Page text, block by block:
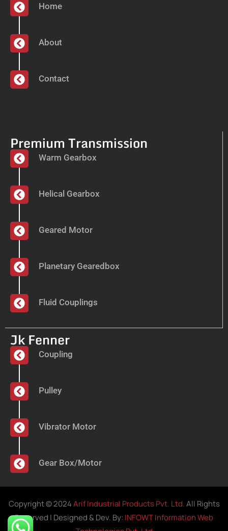
Home
About
Contact
Premium Transmission
Warm Gearbox
Helical Gearbox
Geared Motor
Planetary Gearedbox
Fluid Couplings
Jk Fenner
Coupling
Pulley
Vibrator Motor
Gear Box/Motor
Copyright © 2024Arif Industrial Products Pvt. Ltd.All Rights
Reserved | Designed & Dev. By: INFOWT Information Web